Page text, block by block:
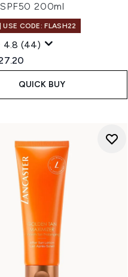
200ml
USE CODE: FLASH22
4.8 (44)
Retail Price:
price:
QUICK BUY